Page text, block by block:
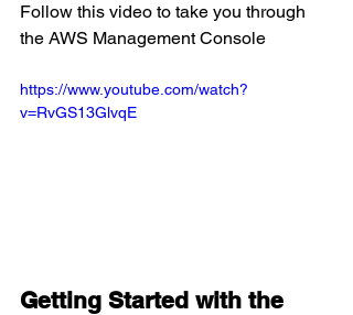
Follow this video to take you through
the AWS Management Console
https://www.youtube.com/watch?
v=RvGS13GlvqE
Getting Started with the